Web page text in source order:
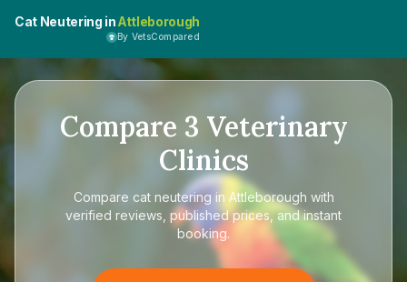
Cat Neutering inAttleborough
By VetsCompared
Compare 3 Veterinary
Clinics
Compare cat neutering in Attleborough with
verified reviews, published prices, and instant
booking.